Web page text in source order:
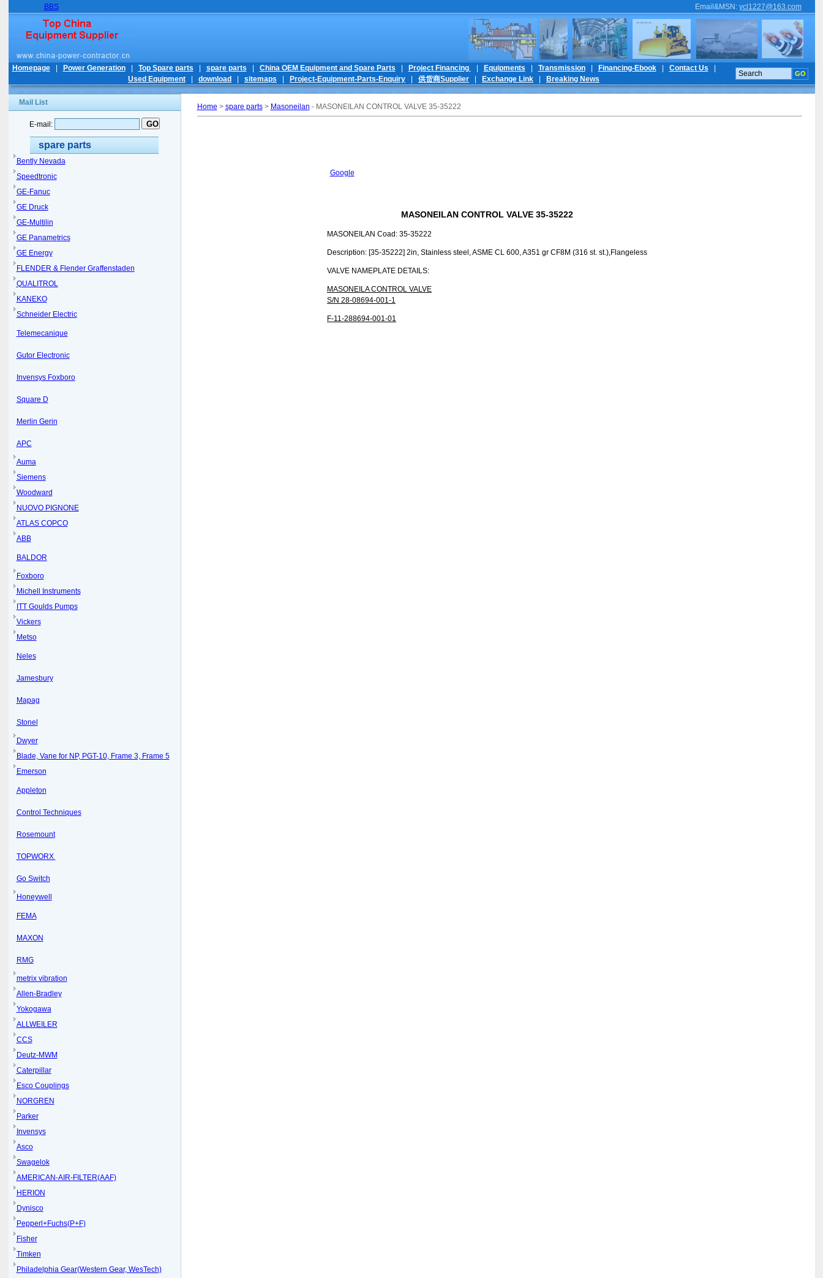
BBS Email&MSN : ycl1227@163.com
Homepage| Power Generation| Top Spare parts spare parts China OEM Equipment and Spare Parts Project Financing Equipments Transmission| Financing-Ebook| Contact Us
Used Equipment
download sitemaps Project-Equipment-Parts-Enquiry 供货商Supplier Exchange Link Breaking News
Mail List
E-mail:
spare parts
Bently Nevada
Speedtronic
GE-Fanuc
GE Druck
GE-Multilin
GE Panametrics
GE Energy
FLENDER & Flender Graffenstaden
QUALITROL
KANEKO
Schneider Electric
Telemecanique
Gutor Electronic
Invensys Foxboro
Square D
Merlin Gerin
APC
Auma
Siemens
Woodward
NUOVO PIGNONE
ATLAS COPCO
ABB
BALDOR
Foxboro
Michell Instruments
ITT Goulds Pumps
Vickers
Metso
Neles
Jamesbury
Mapag
Stonel
Dwyer
Blade, Vane for NP, PGT-10, Frame 3, Frame 5
Emerson
Appleton
Control Techniques
Rosemount
TOPWORX
Go Switch
Honeywell
FEMA
MAXON
RMG
metrix vibration
Allen-Bradley
Yokogawa
ALLWEILER
CCS
Deutz-MWM
Caterpillar
Esco Couplings
NORGREN
Parker
Invensys
Asco
Swagelok
AMERICAN-AIR-FILTER(AAF)
HERION
Dynisco
Pepperl+Fuchs(P+F)
Fisher
Timken
Philadelphia Gear(Western Gear, WesTech)
Home > spare parts> Masoneilan - MASONEILAN CONTROL VALVE 35-35222
Google
MASONEILAN CONTROL VALVE 35-35222
MASONEILAN Coad: 35-35222
Description: [35-35222] 2in, Stainless steel, ASME CL 600, A351 gr CF8M (316 st. st.),Flangeless
VALVE NAMEPLATE DETAILS:
MASONEILA CONTROL VALVE
S/N 28-08694-001-1
F-11-288694-001-01